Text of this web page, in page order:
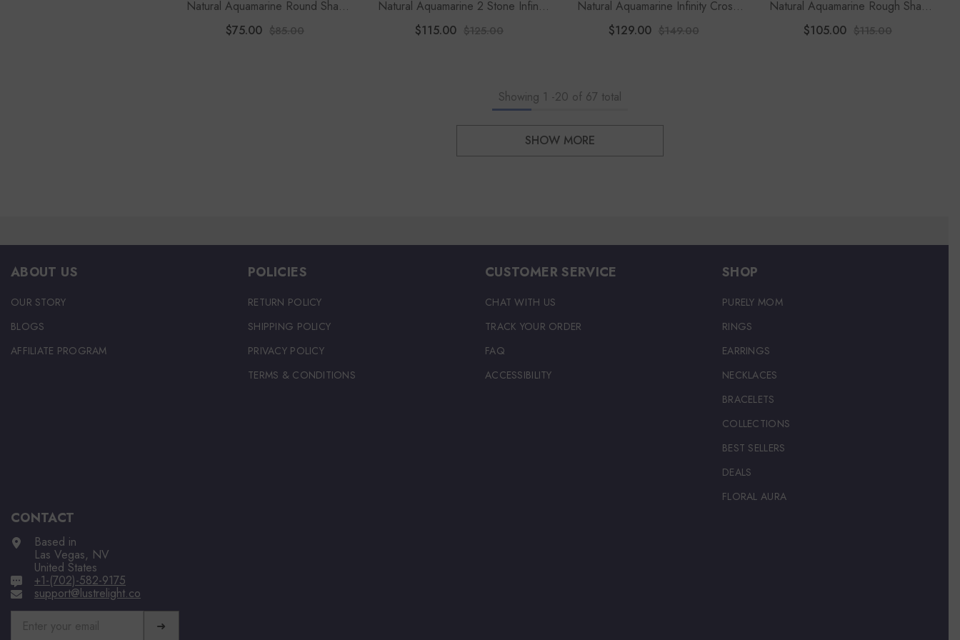
Natural Aquamarine Round Shape
Pendant Necklace
$75.00 $85.00
Natural Aquamarine 2 Stone Infinity
Pendant Necklace With 18" Chain
$115.00 $125.00
Natural Aquamarine Infinity Cross
Pendant Necklace With Moissanite
$129.00 $149.00
Natural Aquamarine Rough Shape
2-Stone Twister Bracelet
$105.00 $115.00
Showing 1 -20 of 67 total
SHOW MORE
ABOUT US
OUR STORY
BLOGS
AFFILIATE PROGRAM
POLICIES
RETURN POLICY
SHIPPING POLICY
PRIVACY POLICY
TERMS & CONDITIONS
CUSTOMER SERVICE
CHAT WITH US
TRACK YOUR ORDER
FAQ
ACCESSIBILITY
SHOP
PURELY MOM
RINGS
EARRINGS
NECKLACES
BRACELETS
COLLECTIONS
BEST SELLERS
DEALS
FLORAL AURA
CONTACT
Based in
Las Vegas, NV
United States
+1-(702)-582-9175
support@lustrelight.co
➜